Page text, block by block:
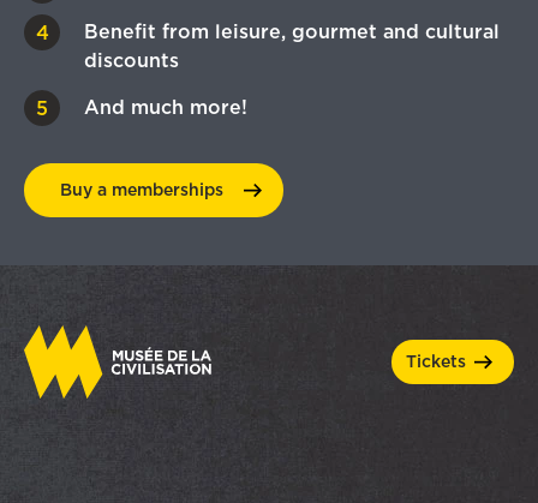
Benefit from leisure, gourmet and cultural
discounts
And much more!
Buy a memberships
tickets